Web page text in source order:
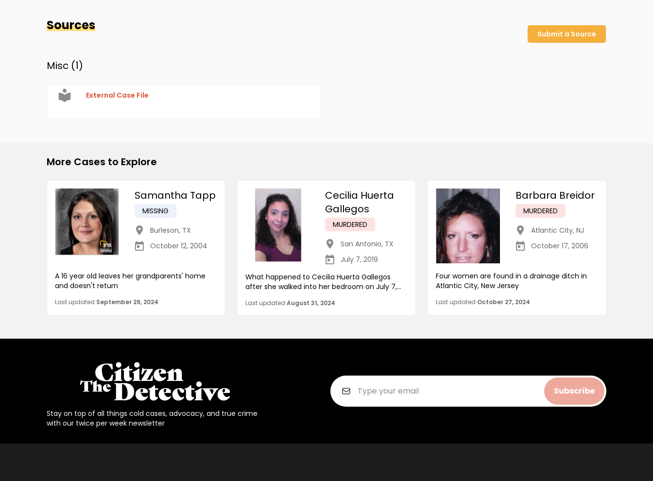
Sources
Submit a Source
Misc (1)
External Case File
More Cases to Explore
Samantha Tapp
MISSING
Burleson, TX
October 12, 2004
A 16 year old leaves her grandparents' home
and doesn't return
Last updated September 29, 2024
Cecilia Huerta
Gallegos
MURDERED
San Antonio, TX
July 7, 2019
What happened to Cecilia Huerta Gallegos
after she walked into her bedroom on July 7,...
Last updated August 31, 2024
Barbara Breidor
MURDERED
Atlantic City, NJ
October 17, 2006
Four women are found in a drainage ditch in
Atlantic City, New Jersey
Last updated October 27, 2024
Stay on top of all things cold cases, advocacy, and true crime
with our twice per week newsletter
Subscribe